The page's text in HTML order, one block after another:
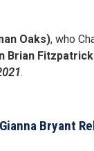
Oaks), who
Brian Fitzpatrick
.
Bryant